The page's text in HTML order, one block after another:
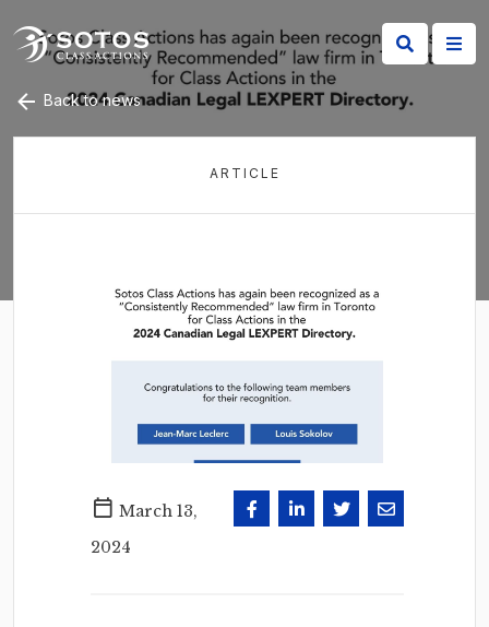
Back to news
ARTICLE
March 13,
2024